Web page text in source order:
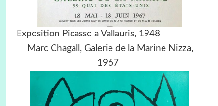
Exposition Picasso a Vallauris, 1948
Marc Chagall, Galerie de la Marine Nizza,
1967